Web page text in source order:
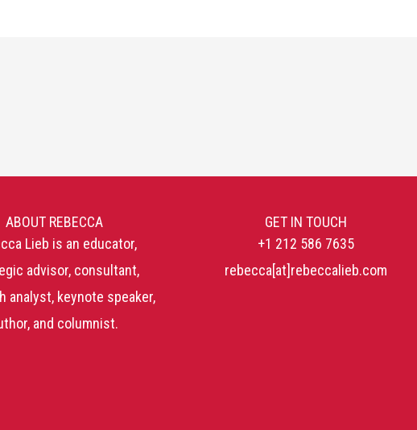
ABOUT REBECCA
Lieb is an educator,
advisor, consultant,
analyst, keynote speaker,
and columnist.
GET IN TOUCH
+1 212 586 7635
rebecca[at]rebeccalieb.com